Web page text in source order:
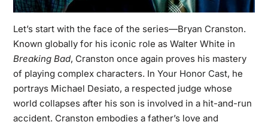
Let’s start with the face of the series—Bryan Cranston.
Known globally for his iconic role as Walter White in
Breaking Bad, Cranston once again proves his mastery
of playing complex characters. In Your Honor Cast, he
portrays Michael Desiato, a respected judge whose
world collapses after his son is involved in a hit-and-run
accident. Cranston embodies a father’s love and